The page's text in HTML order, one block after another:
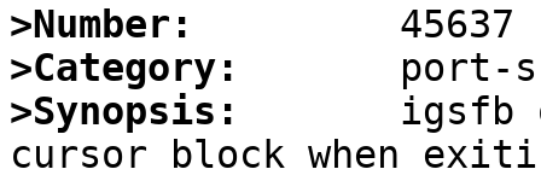
>Number:
>Category:
>Synopsis:
igsfb